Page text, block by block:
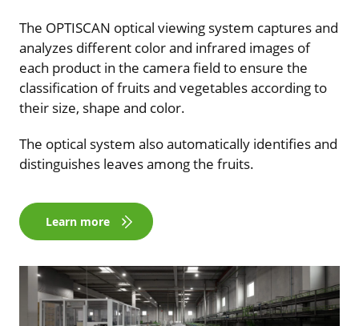
The OPTISCAN optical viewing system captures and
analyzes different color and infrared images of
each product in the camera field to ensure the
classification of fruits and vegetables according to
their size, shape and color.
The optical system also automatically identifies and
distinguishes leaves among the fruits.
Learn more